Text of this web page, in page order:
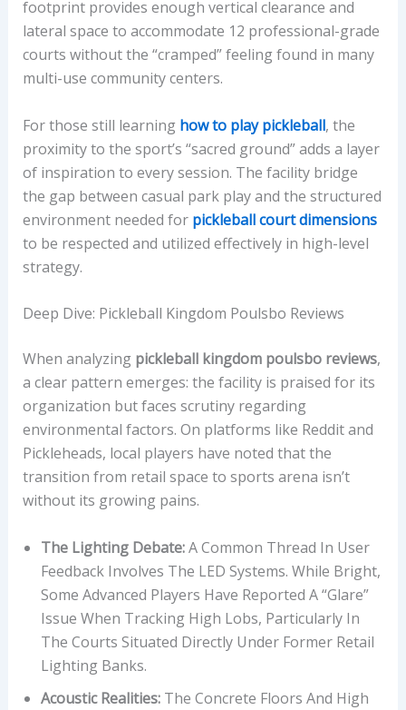
footprint provides enough vertical clearance and
lateral space to accommodate 12 professional-grade
courts without the “cramped” feeling found in many
multi-use community centers.
For those still learning how to play pickleball, the
proximity to the sport’s “sacred ground” adds a layer
of inspiration to every session. The facility bridge
the gap between casual park play and the structured
environment needed for pickleball court dimensions
to be respected and utilized effectively in high-level
strategy.
Deep Dive: Pickleball Kingdom Poulsbo Reviews
When analyzing pickleball kingdom poulsbo reviews,
a clear pattern emerges: the facility is praised for its
organization but faces scrutiny regarding
environmental factors. On platforms like Reddit and
Pickleheads, local players have noted that the
transition from retail space to sports arena isn’t
without its growing pains.
The Lighting Debate:A Common Thread In User
Feedback Involves The LED Systems. While Bright,
Some Advanced Players Have Reported A “glare”
Issue When Tracking High Lobs, Particularly In
The Courts Situated Directly Under Former Retail
Lighting Banks.
Acoustic Realities:The Concrete Floors And High